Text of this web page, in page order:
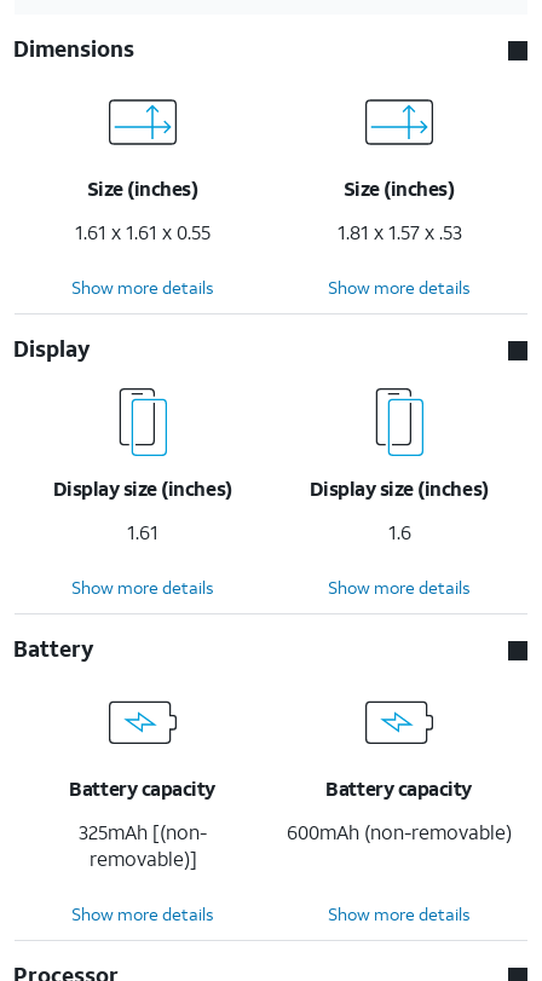
Dimensions
Size (inches)
1.61 x 1.61 x 0.55
Size (inches)
1.81 x 1.57 x .53
Show more details Show more details
Display
Display size (inches)
1.61
Display size (inches)
1.6
Show more details Show more details
Battery
Battery capacity
325mAh [(non-
removable)]
Battery capacity
600mAh (non-removable)
Show more details Show more details
Processor